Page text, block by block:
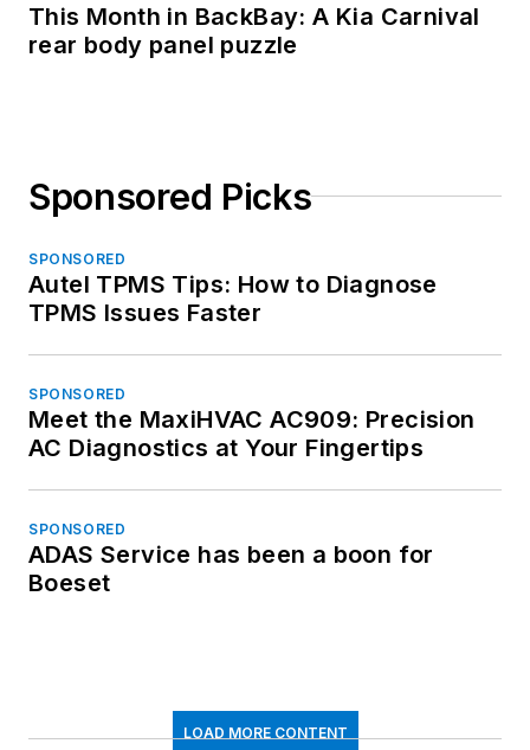
This Month in BackBay: A Kia Carnival
rear body panel puzzle
Sponsored Picks
SPONSORED
Autel TPMS Tips: How to Diagnose
TPMS Issues Faster
SPONSORED
Meet the MaxiHVAC AC909: Precision
AC Diagnostics at Your Fingertips
SPONSORED
ADAS Service has been a boon for
Boeset
LOAD MORE CONTENT